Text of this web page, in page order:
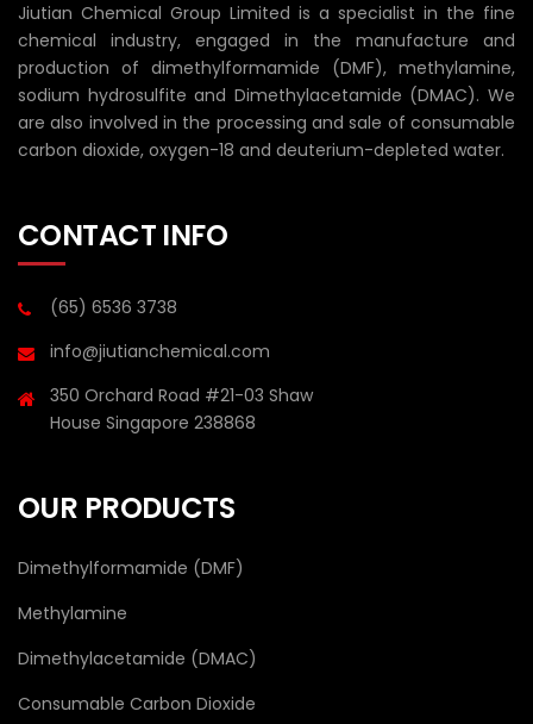
Jiutian Chemical Group Limited is a specialist in the fine
chemical industry, engaged in the manufacture and
production of dimethylformamide (DMF), methylamine,
sodium hydrosulfite and Dimethylacetamide (DMAC). We
are also involved in the processing and sale of consumable
carbon dioxide, oxygen-18 and deuterium-depleted water.
CONTACT INFO
(65) 6536 3738
info@jiutianchemical.com
350 Orchard Road #21-03 Shaw
House Singapore 238868
OUR PRODUCTS
Dimethylformamide (DMF)
Methylamine
Dimethylacetamide (DMAC)
Consumable Carbon Dioxide